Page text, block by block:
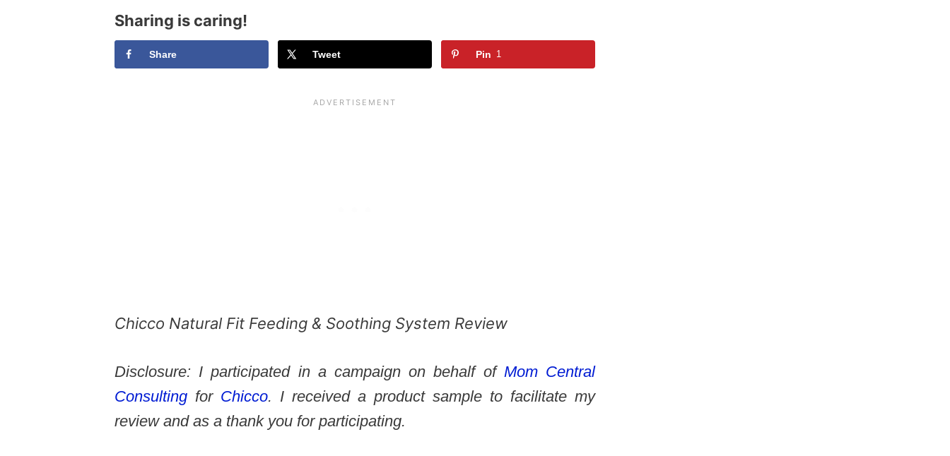
Sharing is caring!
Share Tweet Pin 1
Chicco Natural Fit Feeding & Soothing System Review
Disclosure: I participated in a campaign on behalf of Mom Central
Consulting for Chicco. I received a product sample to facilitate my
review and as a thank you for participating.